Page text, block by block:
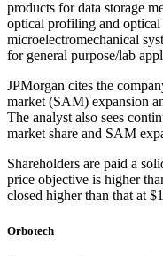
products for data storage
optical profiling and
microelectromechanical
for general purpose/lab
JPMorgan cites the
market (SAM) expansion
The analyst also sees
market share and SAM
Shareholders are paid a
price objective is higher
closed higher than that at
Orbotech